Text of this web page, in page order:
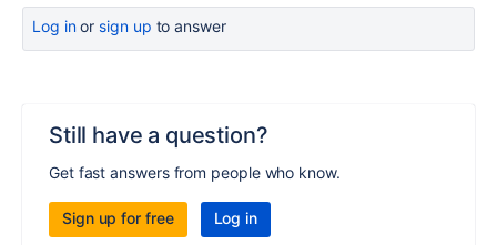
Log inor sign up to answer
Still have a question?
Get fast answers from people who know.
Sign up for free Log in